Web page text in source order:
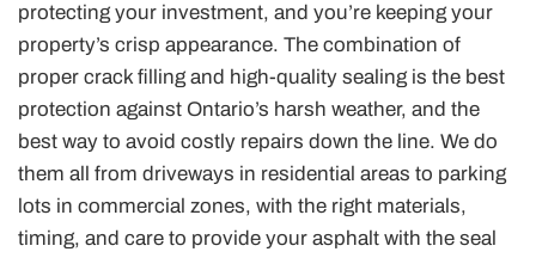
protecting your investment, and you’re keeping your
property’s crisp appearance. The combination of
proper crack filling and high-quality sealing is the best
protection against Ontario’s harsh weather, and the
best way to avoid costly repairs down the line. We do
them all from driveways in residential areas to parking
lots in commercial zones, with the right materials,
timing, and care to provide your asphalt with the seal